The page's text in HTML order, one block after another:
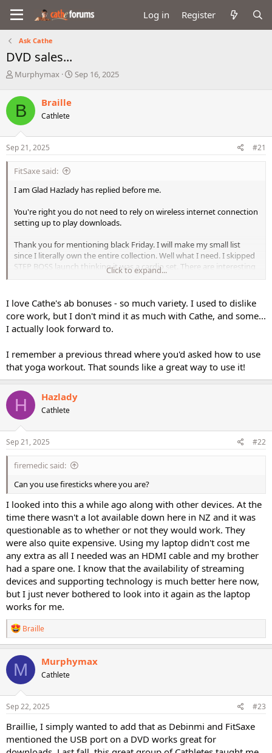
Log in Register
Ask Cathe
DVD sales...
T
r
e
a
d
s
t
r
e
Murphymax
S
a
Sep 16, 2025
B Braille
Cathlete
Sep 21, 2025 #21
FitSaxe said:
I am Glad Hazlady has replied before me.
You're right you do not need to rely on wireless internet connection
setting up to play downloads.
Thank you for mentioning black Friday. I will make my small list
since I literally own the entire collection. Well what I need. I skipped
STEP BOSS launch thinking it was a cardio set. There are interesting
abs bonuses. Plus at some point I will do some of low impact step
open . So yes will add these as downloads. I do not need Basic step
and Body fusion therefore won't purchase it.
I am also visiting PERFECT 30 as a add on ....the flow one. Because I
done for 30 minutes. IMHO.
Click to expand...
I love Cathe's ab bonuses - so much variety. I used to dislike
core work, but I don't mind it as much with Cathe, and some...
I actually look forward to.
I remember a previous thread where you'd asked how to use
that yoga workout. That sounds like a great way to use it!
H Hazlady
Cathlete
Sep 21, 2025 #22
firemedic said:
Can you use firesticks where you are?
I looked into this a while ago along with other devices. At the
time there wasn't a lot available down here in NZ and it was
questionable as to whether or not they would work. They
were also quite expensive. Using my laptop didn't cost me
any extra as all I needed was an HDMI cable and my brother
had a spare one. I know that the availability of streaming
devices and supporting technology is much better here now,
but I just never bothered to look into it again as the laptop
works for me.
R
e
a
c
t
i
o
n
s
Braille
M Murphymax
Cathlete
Sep 22, 2025 #23
Braillie, I simply wanted to add that as Debinmi and FitSaxe
mentioned the USB port on a DVD works great for